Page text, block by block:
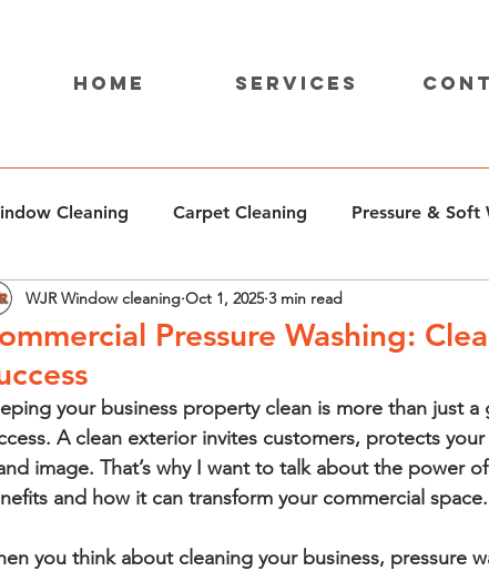
Home Services
Cleaning Carpet Cleaning Pressure & Soft
Pressure Washing:
WJR Window cleaning Oct 1, 2025 3 min read
your business property clean is more than just a
A clean exterior invites customers, protects
image. That’s why I want to talk about the power
and how it can transform your commercial space.
you think about cleaning your business, pressure